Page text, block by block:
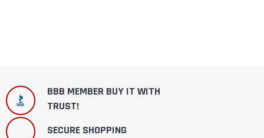
BBB MEMBER BUY IT WITH
TRUST!
SECURE SHOPPING